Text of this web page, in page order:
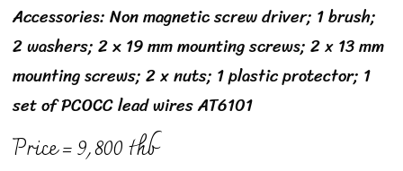
Accessories: Non magnetic screw driver; 1 brush;
2 washers; 2 x 19 mm mounting screws; 2 x 13 mm
mounting screws; 2 x nuts; 1 plastic protector; 1
set of PCOCC lead wires AT6101
Price = 9,800 thb